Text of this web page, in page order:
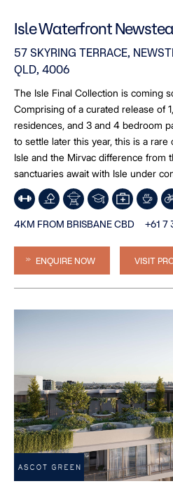
Isle Waterfront
57 SKYRING TERRACE,
QLD, 4006
The Isle Final Collection is coming
Comprising of a curated release of
residences, and 3 and 4 bedroom
to settle later this year, this is a
Isle and the Mirvac difference from
sanctuaries await with Isle under
completion late 2026. *Image is an
4KM FROM BRISBANE CBD +61 7
ENQUIRE NOW VISIT